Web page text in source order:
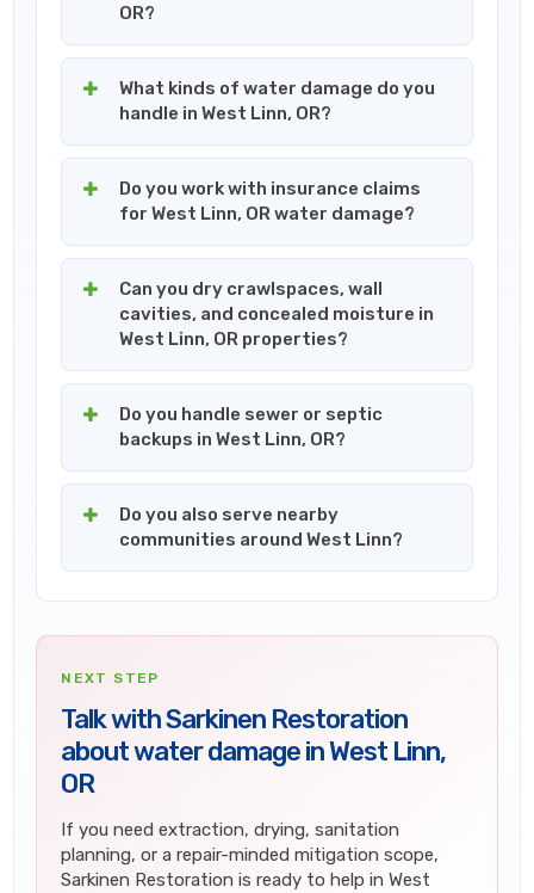
OR?
What kinds of water damage do you
handle in West Linn, OR?
Do you work with insurance claims
for West Linn, OR water damage?
Can you dry crawlspaces, wall
cavities, and concealed moisture in
West Linn, OR properties?
Do you handle sewer or septic
backups in West Linn, OR?
Do you also serve nearby
communities around West Linn?
NEXT STEP
Talk with Sarkinen Restoration
about water damage in West Linn,
OR
If you need extraction, drying, sanitation
planning, or a repair-minded mitigation scope,
Sarkinen Restoration is ready to help in West